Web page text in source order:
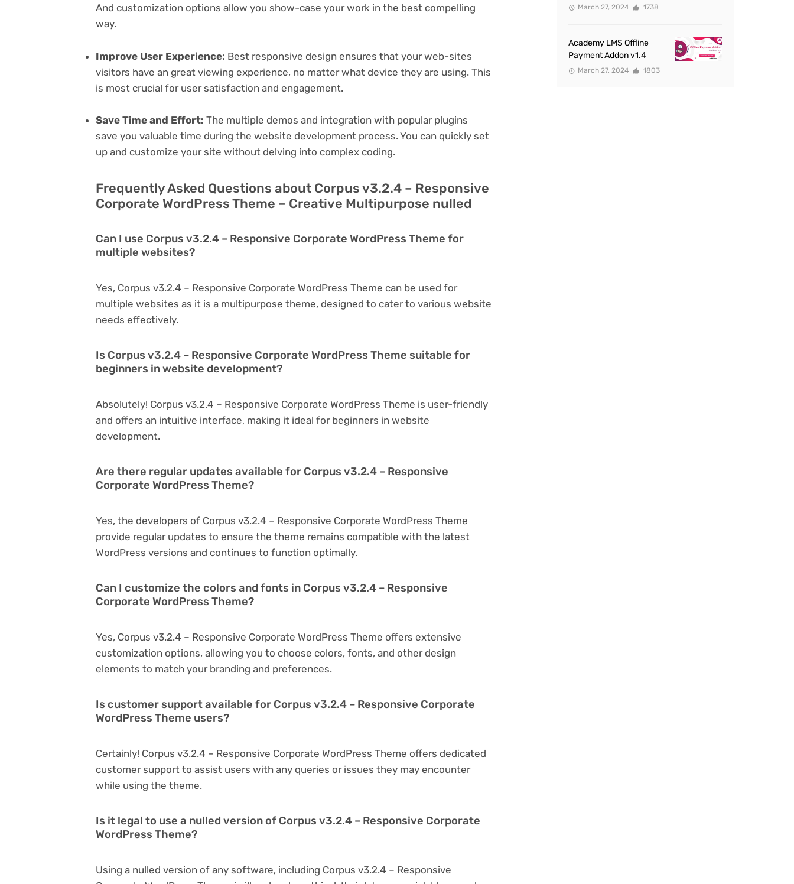
And customization options allow you show-case your work in the best compelling
way.
Improve User Experience: Best responsive design ensures that your web-sites
visitors have an great viewing experience, no matter what device they are using. This
is most crucial for user satisfaction and engagement.
Save Time and Effort: The multiple demos and integration with popular plugins
save you valuable time during the website development process. You can quickly set
up and customize your site without delving into complex coding.
Frequently Asked Questions about Corpus v3.2.4 – Responsive
Corporate WordPress Theme – Creative Multipurpose nulled
Can I use Corpus v3.2.4 – Responsive Corporate WordPress Theme for
multiple websites?
Yes, Corpus v3.2.4 – Responsive Corporate WordPress Theme can be used for
multiple websites as it is a multipurpose theme, designed to cater to various website
needs effectively.
Is Corpus v3.2.4 – Responsive Corporate WordPress Theme suitable for
beginners in website development?
Absolutely! Corpus v3.2.4 – Responsive Corporate WordPress Theme is user-friendly
and offers an intuitive interface, making it ideal for beginners in website
development.
Are there regular updates available for Corpus v3.2.4 – Responsive
Corporate WordPress Theme?
Yes, the developers of Corpus v3.2.4 – Responsive Corporate WordPress Theme
provide regular updates to ensure the theme remains compatible with the latest
WordPress versions and continues to function optimally.
Can I customize the colors and fonts in Corpus v3.2.4 – Responsive
Corporate WordPress Theme?
Yes, Corpus v3.2.4 – Responsive Corporate WordPress Theme offers extensive
customization options, allowing you to choose colors, fonts, and other design
elements to match your branding and preferences.
Is customer support available for Corpus v3.2.4 – Responsive Corporate
WordPress Theme users?
Certainly! Corpus v3.2.4 – Responsive Corporate WordPress Theme offers dedicated
customer support to assist users with any queries or issues they may encounter
while using the theme.
Is it legal to use a nulled version of Corpus v3.2.4 – Responsive Corporate
WordPress Theme?
Using a nulled version of any software, including Corpus v3.2.4 – Responsive
March 27, 2024 1738
Academy LMS Offline
Payment Addon v1.4
March 27, 2024 1803